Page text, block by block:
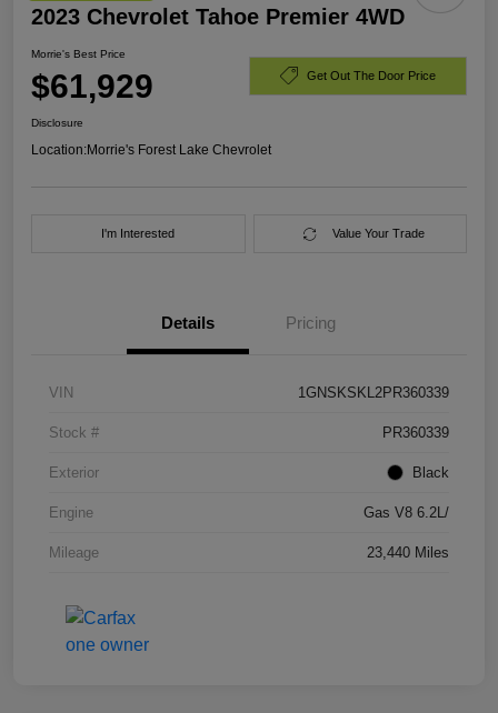
2023 Chevrolet Tahoe Premier 4WD
Morrie's Best Price
$61,929 Get Out The Door Price
Disclosure
Location:Morrie's Forest Lake Chevrolet
I'm Interested Value Your Trade
Details Pricing
VIN 1GNSKSKL2PR360339
Stock # PR360339
Exterior Black
Engine Gas V8 6.2L/
Mileage 23,440 Miles